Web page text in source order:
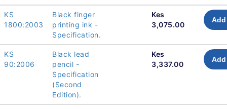
KS
1800:2003
Black finger
printing ink -
Specification.
Kes
3,075.00
KS
90:2006
Black lead
pencil -
Specification
(Second
Edition).
Kes
3,337.00